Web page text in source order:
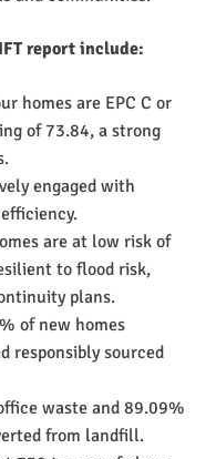
report include:
homes are EPC C or
of 73.84, a strong
engaged with
are at low risk of
to flood risk,
plans.
of new homes
responsibly sourced
waste and 89.09%
from landfill.